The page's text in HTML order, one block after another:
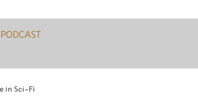
PODCAST
in Sci-Fi